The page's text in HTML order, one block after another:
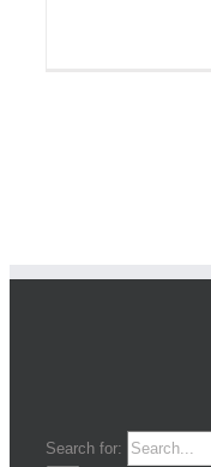
Search for: